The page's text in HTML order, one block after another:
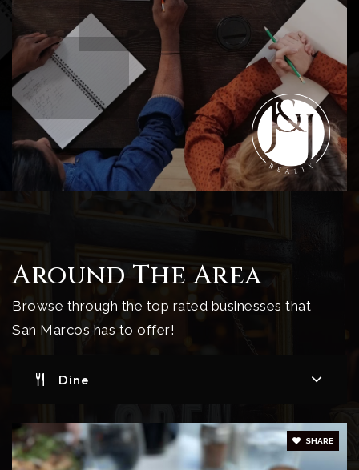
Around The Area
Browse through the top rated businesses that
San Marcos has to offer!
Dine
SHARE